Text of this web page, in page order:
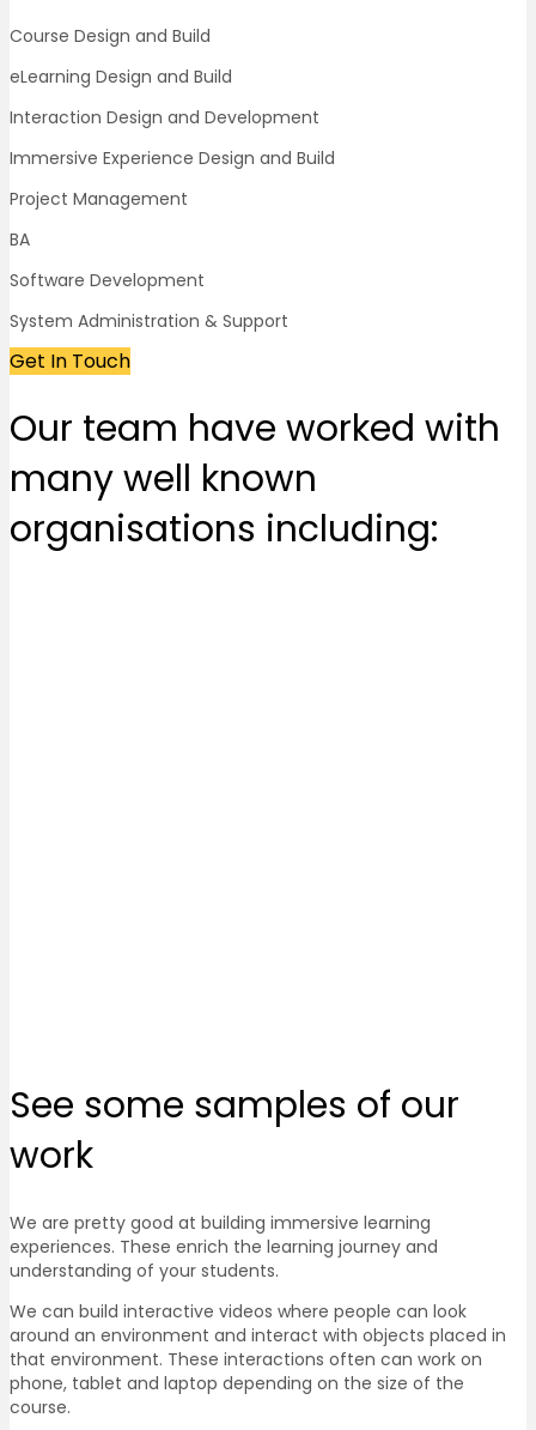
Course Design and Build
eLearning Design and Build
Interaction Design and Development
Immersive Experience Design and Build
Project Management
BA
Software Development
System Administration & Support
Get In Touch
Our team have worked with
many well known
organisations including:
See some samples of our
work
We are pretty good at building immersive learning
experiences. These enrich the learning journey and
understanding of your students.
We can build interactive videos where people can look
around an environment and interact with objects placed in
that environment. These interactions often can work on
phone, tablet and laptop depending on the size of the
course.